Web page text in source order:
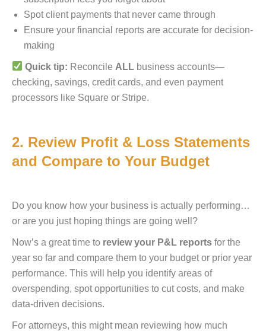
Spot client payments that never came through
Ensure your financial reports are accurate for decision-
making
Quick tip: Reconcile ALL business accounts—
checking, savings, credit cards, and even payment
processors like Square or Stripe.
2. Review Profit & Loss Statements
and Compare to Your Budget
Do you know how your business is actually performing…
or are you just hoping things are going well?
Now’s a great time to review your P&L reports for the
year so far and compare them to your budget or prior year
performance. This will help you identify areas of
overspending, spot opportunities to cut costs, and make
data-driven decisions.
For attorneys, this might mean reviewing how much